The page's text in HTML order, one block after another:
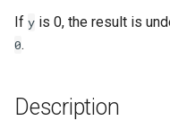
If y is 0, the result is
0.
Description